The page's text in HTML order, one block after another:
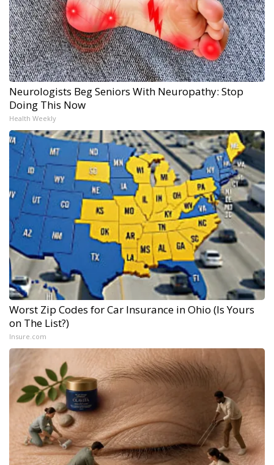
Neurologists Beg Seniors With Neuropathy: Stop
Doing This Now
Health Weekly
Worst Zip Codes for Car Insurance in Ohio (Is Yours
on The List?)
Insure.com